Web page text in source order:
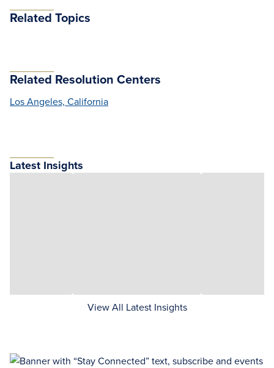
Related Topics
Related Resolution Centers
Los Angeles, California
Latest Insights
View All Latest Insights